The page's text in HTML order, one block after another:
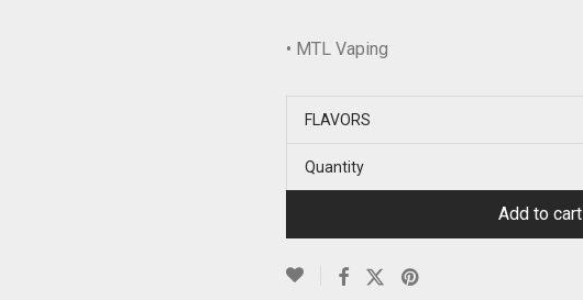
• MTL Vaping
FLAVORS
Quantity
Add to cart